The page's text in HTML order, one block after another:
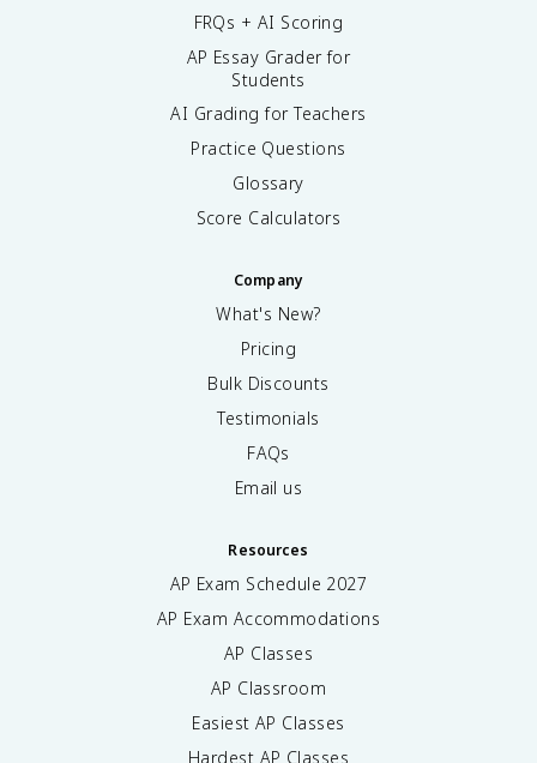
FRQs + AI Scoring
AP Essay Grader for
Students
AI Grading for Teachers
Practice Questions
Glossary
Score Calculators
Company
What's New?
Pricing
Bulk Discounts
Testimonials
FAQs
Email us
Resources
AP Exam Schedule 2027
AP Exam Accommodations
AP Classes
AP Classroom
Easiest AP Classes
Hardest AP Classes